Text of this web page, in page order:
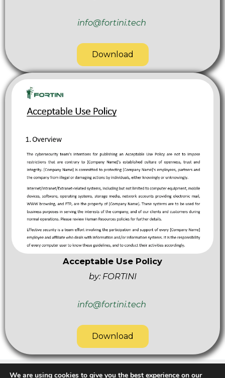
info@fortini.tech
Download
Acceptable Use Policy
by: FORTINI
info@fortini.tech
Download
We are using cookies to give you the best experience on our